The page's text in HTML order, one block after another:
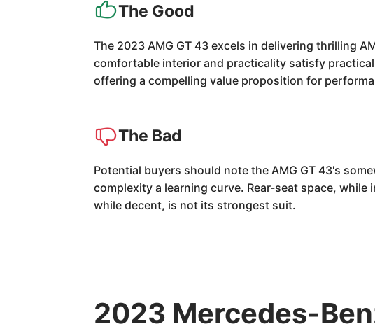
The Good
The 2023 AMG GT 43 excels in delivering thrilling
comfortable interior and practicality satisfy
offering a compelling value proposition for
The Bad
Potential buyers should note the AMG GT 43's
complexity a learning curve. Rear-seat space,
while decent, is not its strongest suit.
2023 Mercedes-